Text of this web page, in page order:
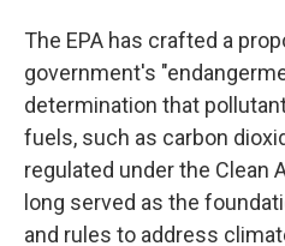
The EPA has crafted a
government's
determination that
fuels, such as carbon
regulated under the Clean
long served as the
and rules to address